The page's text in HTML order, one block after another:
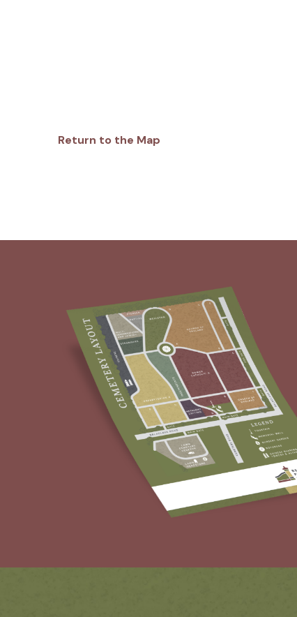
Return to the Map